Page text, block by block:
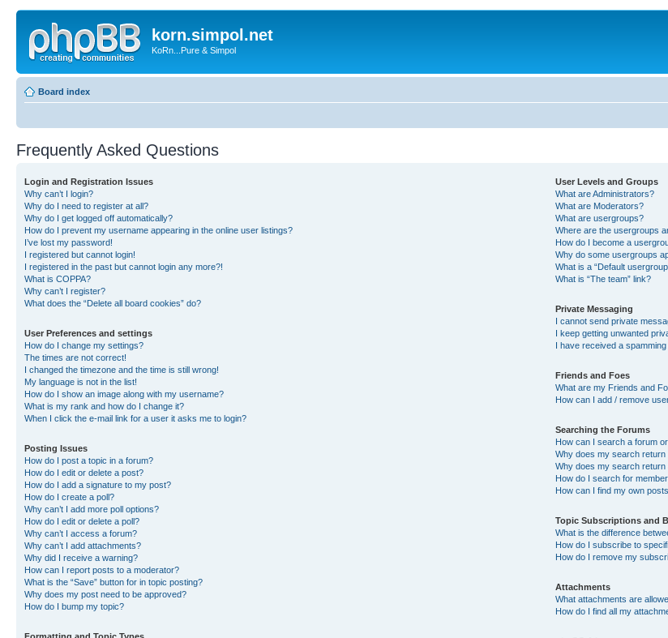
korn.simpol.net
KoRn...Pure & Simpol
Board index
Frequently Asked Questions
Login and Registration Issues
Why can’t I login?
Why do I need to register at all?
Why do I get logged off automatically?
How do I prevent my username appearing in the online user listings?
I’ve lost my password!
I registered but cannot login!
I registered in the past but cannot login any more?!
What is COPPA?
Why can’t I register?
What does the “Delete all board cookies” do?
User Preferences and settings
How do I change my settings?
The times are not correct!
I changed the timezone and the time is still wrong!
My language is not in the list!
How do I show an image along with my username?
What is my rank and how do I change it?
When I click the e-mail link for a user it asks me to login?
Posting Issues
How do I post a topic in a forum?
How do I edit or delete a post?
How do I add a signature to my post?
How do I create a poll?
Why can’t I add more poll options?
How do I edit or delete a poll?
Why can’t I access a forum?
Why can’t I add attachments?
Why did I receive a warning?
How can I report posts to a moderator?
What is the “Save” button for in topic posting?
Why does my post need to be approved?
How do I bump my topic?
Formatting and Topic Types
User Levels and Groups
What are Administrators?
What are Moderators?
What are usergroups?
Where are the usergroups
How do I become a
Why do some usergroups
What is a “Default
What is “The team” link?
Private Messaging
I cannot send private
I keep getting unwanted
I have received a
Friends and Foes
What are my Friends and
How can I add / remove
Searching the Forums
How can I search a forum
Why does my search return
Why does my search return
How do I search for
How can I find my own
Topic Subscriptions and
What is the difference
How do I subscribe to
How do I remove my
Attachments
What attachments are
How do I find all my